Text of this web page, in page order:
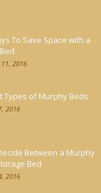
To Save Space with a
2016
Types of Murphy Beds
2016
Between a Murphy
Bed
2016